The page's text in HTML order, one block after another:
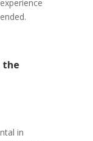
the
in